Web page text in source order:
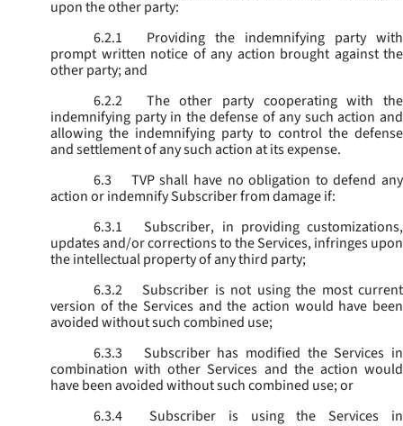
upon the other party:
6.2.1
Providing the indemnifying party with
prompt written notice of any action brought against the
other party; and
6.2.2
The other party cooperating with the
indemnifying party in the defense of any such action and
allowing the indemnifying party to control the defense
and settlement of any such action at its expense.
6.3
TVP shall have no obligation to defend any
action or indemnify Subscriber from damage if:
6.3.1
Subscriber, in providing customizations,
updates and/or corrections to the Services, infringes upon
the intellectual property of any third party;
6.3.2
Subscriber is not using the most current
version of the Services and the action would have been
avoided without such combined use;
6.3.3
Subscriber has modified the Services in
combination with other Services and the action would
have been avoided without such combined use; or
6.3.4
Subscriber is using the Services in